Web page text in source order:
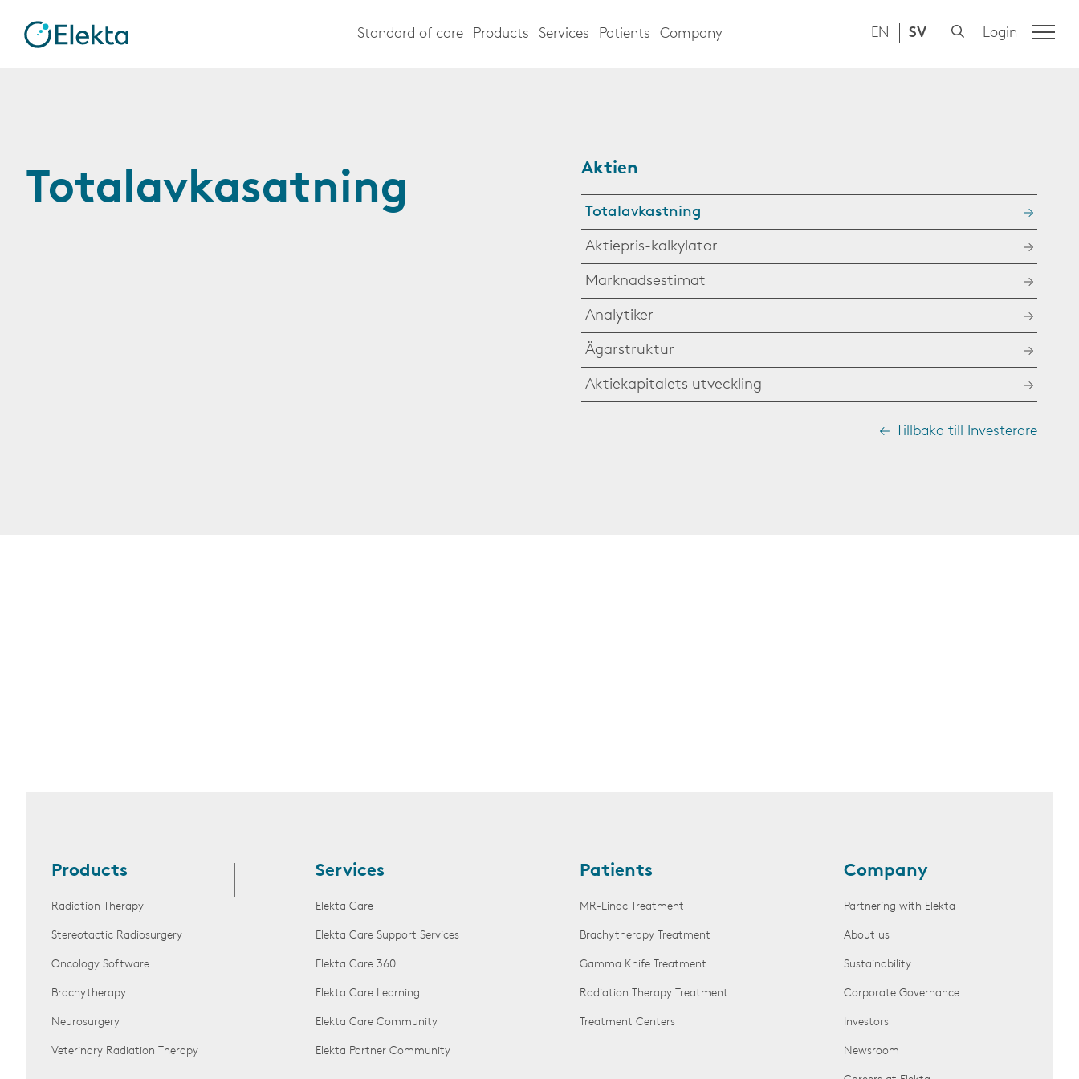
Standard of care Products Services Patients Company EN SV Login
Totalavkasatning Aktien
Totalavkastning
Aktiepris-kalkylator
Marknadsestimat
Analytiker
Ägarstruktur
Aktiekapitalets utveckling
Tillbaka till Investerare
Products
Radiation Therapy
Stereotactic Radiosurgery
Oncology Software
Brachytherapy
Neurosurgery
Veterinary Radiation Therapy
Services
Elekta Care
Elekta Care Support Services
Elekta Care 360
Elekta Care Learning
Elekta Care Community
Elekta Partner Community
Patients
MR-Linac Treatment
Brachytherapy Treatment
Gamma Knife Treatment
Radiation Therapy Treatment
Treatment Centers
Company
Partnering with Elekta
About us
Sustainability
Corporate Governance
Investors
Newsroom